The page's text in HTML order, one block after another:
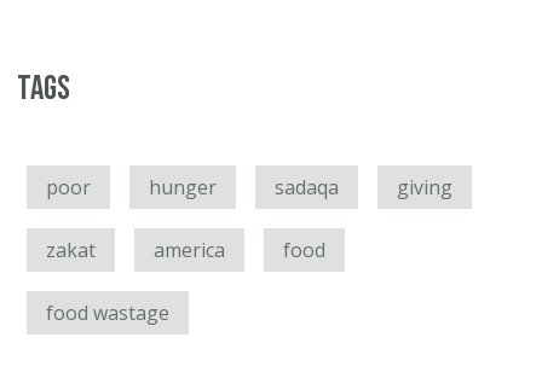
Tags
poor hunger sadaqa giving
zakat america food
food wastage